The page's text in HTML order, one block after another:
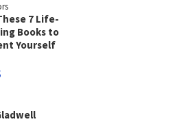
7 Life-
Books to
Yourself